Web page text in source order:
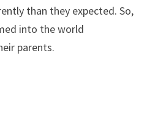
than they expected. So,
into the world
parents.